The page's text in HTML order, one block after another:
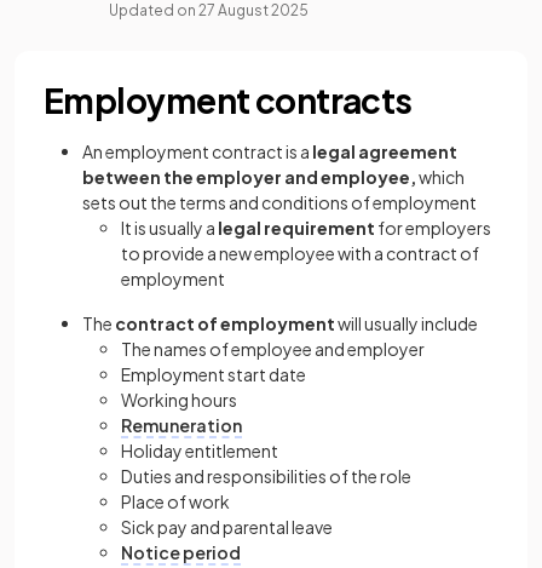
Updated on 27 August 2025
Employment contracts
An employment contract is a legal agreement
between the employer and employee,which
sets out the terms and conditions of employment
It is usually a legal requirement for employers
to provide a new employee with a contract of
employment
The contract of employmentwill usually include
The names of employee and employer
Employment start date
Working hours
Remuneration
Holiday entitlement
Duties and responsibilities of the role
Place of work
Sick pay and parental leave
Notice period